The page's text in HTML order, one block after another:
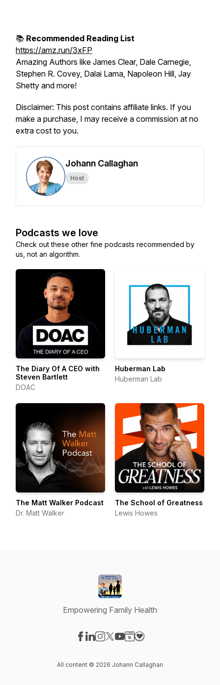
📚 Recommended Reading List
https://amz.run/3xFP
Amazing Authors like James Clear, Dale Carnegie,
Stephen R. Covey, Dalai Lama, Napoleon Hill, Jay
Shetty and more!
Disclaimer: This post contains affiliate links. If you
make a purchase, I may receive a commission at no
extra cost to you.
Johann Callaghan
Host
Podcasts we love
Check out these other fine podcasts recommended by
us, not an algorithm.
The Diary Of A CEO with
Steven Bartlett
DOAC
Huberman Lab
Huberman Lab
The Matt Walker Podcast
Dr. Matt Walker
The School of Greatness
Lewis Howes
Empowering Family Health
All content © 2026 Johann Callaghan